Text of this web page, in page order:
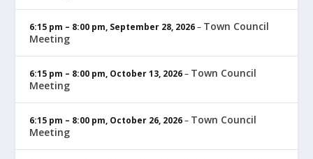
6:15 pm – 8:00 pm, September 28, 2026– Town Council
Meeting
6:15 pm – 8:00 pm, October 13, 2026– Town Council
Meeting
6:15 pm – 8:00 pm, October 26, 2026– Town Council
Meeting